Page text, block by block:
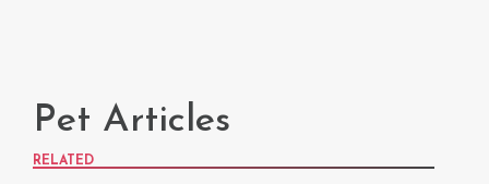
Pet Articles
RELATED